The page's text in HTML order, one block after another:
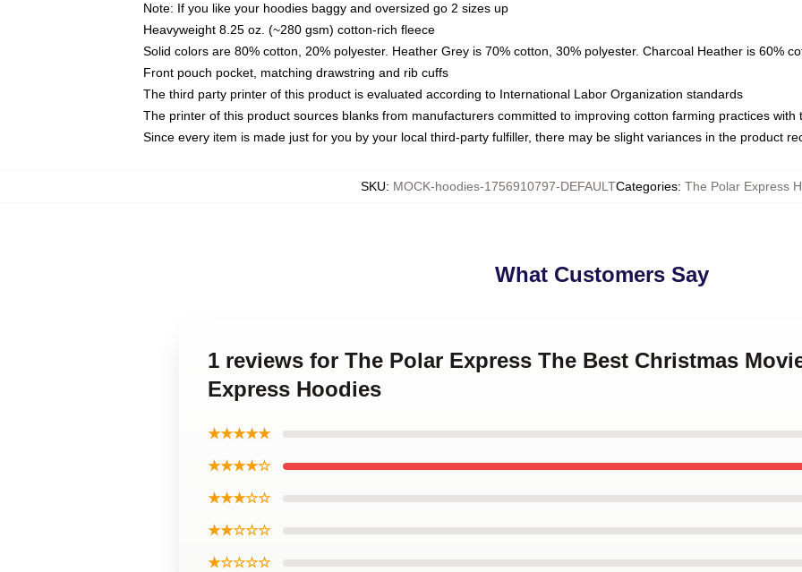
Note: If you like your hoodies baggy and oversized go 2 sizes up
Heavyweight 8.25 oz. (~280 gsm) cotton-rich fleece
Solid colors are 80% cotton, 20% polyester. Heather Grey is 70% cotton, 30% polyester. Charcoal Heather is 60%
Front pouch pocket, matching drawstring and rib cuffs
The third party printer of this product is evaluated according to International Labor Organization standards
The printer of this product sources blanks from manufacturers committed to improving cotton farming practices with
Since every item is made just for you by your local third-party fulfiller, there may be slight variances in the product
SKU: MOCK-hoodies-1756910797-DEFAULTCategories: The Polar Express
What Customers Say
1 reviews for The Polar Express The Best Christmas
Express Hoodies
★★★★★
★★★★☆
★★★☆☆
★★☆☆☆
★☆☆☆☆